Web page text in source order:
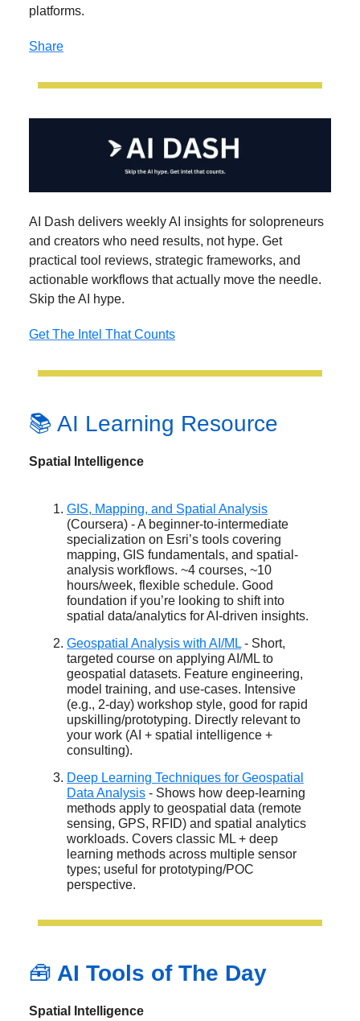
platforms.
Share
AI Dash delivers weekly AI insights for solopreneurs
and creators who need results, not hype. Get
practical tool reviews, strategic frameworks, and
actionable workflows that actually move the needle.
Skip the AI hype.
Get The Intel That Counts
📚 AI Learning Resource
Spatial Intelligence
GIS, Mapping, and Spatial Analysis
(Coursera) - A beginner-to-intermediate
specialization on Esri’s tools covering
mapping, GIS fundamentals, and spatial-
analysis workflows. ~4 courses, ~10
hours/week, flexible schedule. Good
foundation if you’re looking to shift into
spatial data/analytics for AI-driven insights.
Geospatial Analysis with AI/ML - Short,
targeted course on applying AI/ML to
geospatial datasets. Feature engineering,
model training, and use-cases. Intensive
(e.g., 2-day) workshop style, good for rapid
upskilling/prototyping. Directly relevant to
your work (AI + spatial intelligence +
consulting).
Deep Learning Techniques for Geospatial
Data Analysis - Shows how deep-learning
methods apply to geospatial data (remote
sensing, GPS, RFID) and spatial analytics
workloads. Covers classic ML + deep
learning methods across multiple sensor
types; useful for prototyping/POC
perspective.
🧰 AI Tools of The Day
Spatial Intelligence